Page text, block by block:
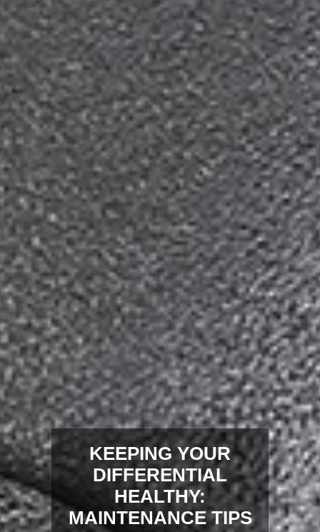
KEEPING YOUR
DIFFERENTIAL
HEALTHY:
MAINTENANCE TIPS